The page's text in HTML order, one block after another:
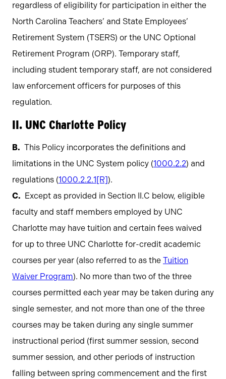
regardless of eligibility for participation in either the
North Carolina Teachers’ and State Employees’
Retirement System (TSERS) or the UNC Optional
Retirement Program (ORP). Temporary staff,
including student temporary staff, are not considered
law enforcement officers for purposes of this
regulation.
II. UNC Charlotte Policy
This Policy incorporates the definitions and
limitations in the UNC System policy (1000.2.2) and
regulations (1000.2.2.1[R]).
Except as provided in Section II.C below, eligible
faculty and staff members employed by UNC
Charlotte may have tuition and certain fees waived
for up to three UNC Charlotte for-credit academic
courses per year (also referred to as the Tuition
Waiver Program). No more than two of the three
courses permitted each year may be taken during any
single semester, and not more than one of the three
courses may be taken during any single summer
instructional period (first summer session, second
summer session, and other periods of instruction
falling between spring commencement and the first